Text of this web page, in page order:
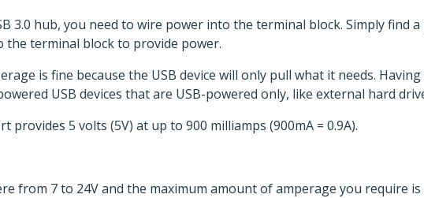
3.0 hub, you need to wire power into the terminal block. Simply find
the terminal block to provide power.
is fine because the USB device will only pull what it needs.
USB devices that are USB-powered only, like external hard
provides 5 volts (5V) at up to 900 milliamps (900mA = 0.9A).
from 7 to 24V and the maximum amount of amperage you require